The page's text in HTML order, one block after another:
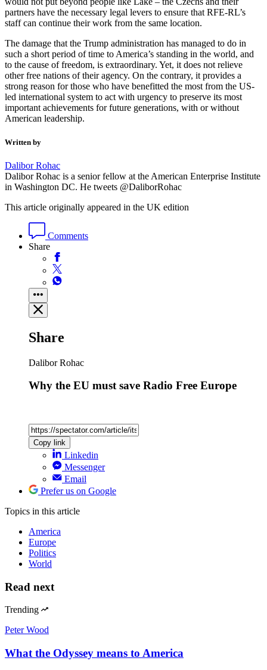
partners have the necessary legal levers to ensure that RFE-RL’s
staff can continue their work from the same location.
The damage that the Trump administration has managed to do in
such a short period of time to America’s standing in the world, and
to the cause of freedom, is extraordinary. Yet, it does not relieve
other free nations of their agency. On the contrary, it provides a
strong reason for those who have benefitted the most from the US-
led international system to act with urgency to preserve its most
important achievements for future generations, with or without
American leadership.
Written by
Dalibor Rohac
Dalibor Rohac is a senior fellow at the American Enterprise Institute
in Washington DC. He tweets @DaliborRohac
This article originally appeared in the UK edition
Comments
Share
Share
Dalibor Rohac
Why the EU must save Radio Free Europe
Copy link
Linkedin
Messenger
Email
Prefer us on Google
Topics in this article
America
Europe
Politics
World
Read next
Trending
Peter Wood
What the Odyssey means to America